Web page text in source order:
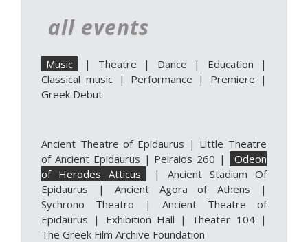
all events
Music | Theatre | Dance | Education |
Classical music | Performance | Premiere |
Greek Debut
Ancient Theatre of Epidaurus | Little Theatre
of Ancient Epidaurus | Peiraios 260 |
Odeon
of Herodes Atticus
| Ancient Stadium Of
Epidaurus | Ancient Agora of Athens |
Sychrono Theatro | Ancient Theatre of
Epidaurus | Exhibition Hall | Theater 104|
The Greek Film Archive Foundation